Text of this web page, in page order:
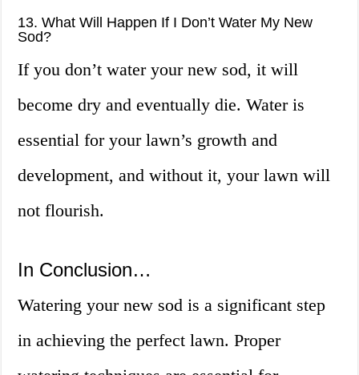
13. What Will Happen If I Don’t Water My New
Sod?
If you don’t water your new sod, it will
become dry and eventually die. Water is
essential for your lawn’s growth and
development, and without it, your lawn will
not flourish.
In Conclusion…
Watering your new sod is a significant step
in achieving the perfect lawn. Proper